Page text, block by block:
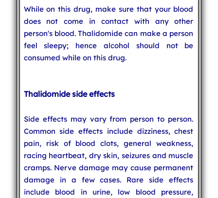
While on this drug, make sure that your blood
does not come in contact with any other
person's blood. Thalidomide can make a person
feel sleepy; hence alcohol should not be
consumed while on this drug.
Thalidomide side effects
Side effects may vary from person to person.
Common side effects include dizziness, chest
pain, risk of blood clots, general weakness,
racing heartbeat, dry skin, seizures and muscle
cramps. Nerve damage may cause permanent
damage in a few cases. Rare side effects
include blood in urine, low blood pressure,